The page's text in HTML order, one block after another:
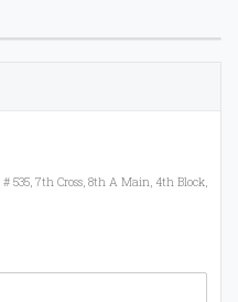
# 535, 7th Cross, 8th A Main, 4th Block,